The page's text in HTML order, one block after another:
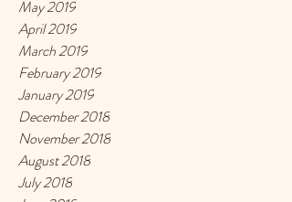
May 2019
April 2019
March 2019
February 2019
January 2019
December 2018
November 2018
August 2018
July 2018